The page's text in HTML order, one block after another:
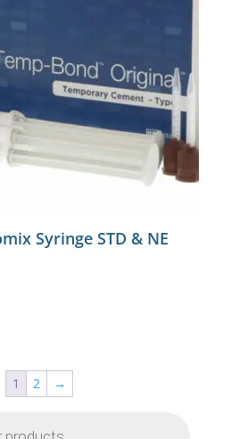
Syringe STD & NE
1 2
→